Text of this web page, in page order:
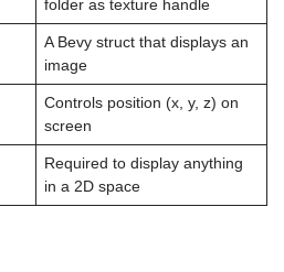
folder as texture handle
A Bevy struct that displays an
image
Controls position (x, y, z) on
screen
Required to display anything
in a 2D space